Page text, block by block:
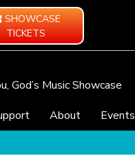
SHOWCASE
TICKETS
God’s Music Showcase
About Events